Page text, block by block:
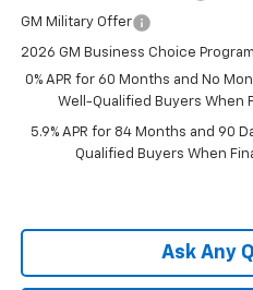
GM Military Offer
2026 GM Business Choice Program
0% APR for 60 Months and No
Well-Qualified Buyers When
5.9% APR for 84 Months and 90
Qualified Buyers When
Ask Any